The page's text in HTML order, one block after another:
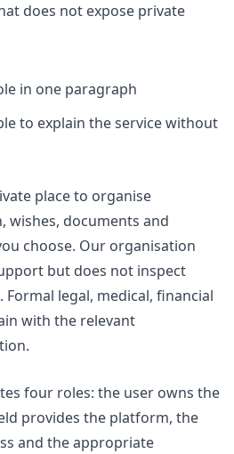
does not expose private
in one paragraph
to explain the service without
place to organise
documents and
choose. Our organisation
but does not inspect
legal, medical, financial
with the relevant
four roles: the user owns the
provides the platform, the
and the appropriate